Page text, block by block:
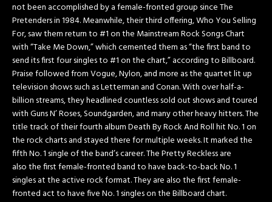
not been accomplished by a female-fronted group since The
Pretenders in 1984. Meanwhile, their third offering, Who You Selling
For, saw them return to #1 on the Mainstream Rock Songs Chart
with “Take Me Down,” which cemented them as “the first band to
send its first four singles to #1 on the chart,” according to Billboard.
Praise followed from Vogue, Nylon, and more as the quartet lit up
television shows such as Letterman and Conan. With over half-a-
billion streams, they headlined countless sold out shows and toured
with Guns N’ Roses, Soundgarden, and ­many other heavy hitters. The
title track of their fourth album Death By Rock And Roll hit No. 1 on
the rock charts and stayed there for multiple weeks. It marked the
fifth No. 1 single of the band’s career. The Pretty Reckless are
also the first female-fronted band to have back-to-back No. 1
singles at the active rock format. They are also the first female-
fronted act to have five No. 1 singles on the Billboard chart.